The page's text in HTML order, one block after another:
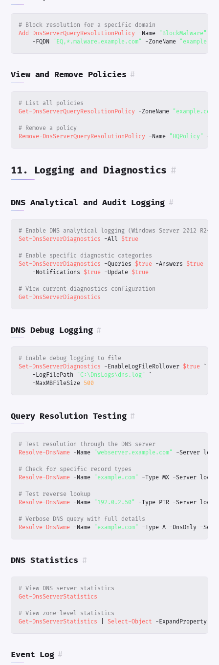
# Block resolution for a specific domain
Add-DnsServerQueryResolutionPolicy -Name "BlockMalware"
-FQDN "EQ,*.malware.example.com" -ZoneName
View and Remove Policies #
# List all policies
Get-DnsServerQueryResolutionPolicy -ZoneName "example.com"
# Remove a policy
Remove-DnsServerQueryResolutionPolicy -Name "HQPolicy" -
11. Logging and Diagnostics #
DNS Analytical and Audit Logging #
# Enable DNS analytical logging (Windows Server 2012 R2+)
Set-DnsServerDiagnostics -All $true
# Enable specific diagnostic categories
Set-DnsServerDiagnostics -Queries $true -Answers $true
-Notifications $true -Update $true
# View current diagnostics configuration
Get-DnsServerDiagnostics
DNS Debug Logging #
# Enable debug logging to file
Set-DnsServerDiagnostics -EnableLogFileRollover $true `
-LogFilePath
"C:\DnsLogs\dns.log"
`
-MaxMBFileSize 500
Query Resolution Testing #
# Test resolution through the DNS server
Resolve-DnsName -Name "webserver.example.com" -Server
# Check for specific record types
Resolve-DnsName -Name "example.com" -Type MX -Server
# Test reverse lookup
Resolve-DnsName -Name "192.0.2.50" -Type PTR -Server
# Verbose DNS query with full details
Resolve-DnsName -Name "example.com" -Type A -DnsOnly -
DNS Statistics #
# View DNS server statistics
Get-DnsServerStatistics
# View zone-level statistics
Get-DnsServerStatistics
Select-Object -ExpandProperty
Event Log #